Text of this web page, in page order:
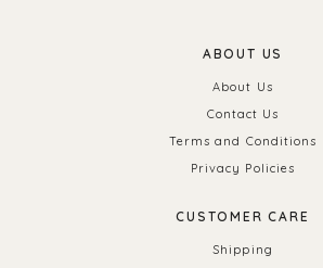
CUSTOMER CARE
Shipping
ABOUT US
About Us
Contact Us
Terms and Conditions
Privacy Policies